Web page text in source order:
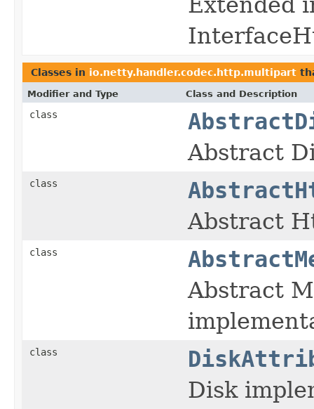
Classes in io.netty.handler.codec.http.multipart
Modifier and Type Class and Description
class
Abstract
class
Abstract
class
Abstract
class
Disk